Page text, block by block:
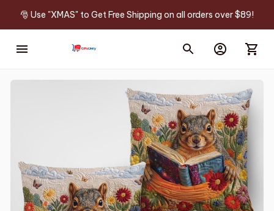
🎅 Use "XMAS" to Get Free Shipping on all orders over $89!